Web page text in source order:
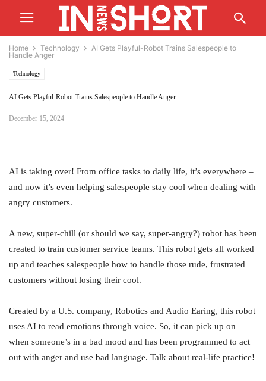
Home Technology
AI Gets Playful-Robot Trains Salespeople to
Handle Anger
Technology
AI Gets Playful-Robot Trains Salespeople to Handle Anger
December 15, 2024
AI is taking over! From office tasks to daily life, it’s everywhere –
and now it’s even helping salespeople stay cool when dealing with
angry customers.
A new, super-chill (or should we say, super-angry?) robot has been
created to train customer service teams. This robot gets all worked
up and teaches salespeople how to handle those rude, frustrated
customers without losing their cool.
Created by a U.S. company, Robotics and Audio Earing, this robot
uses AI to read emotions through voice. So, it can pick up on
when someone’s in a bad mood and has been programmed to act
out with anger and use bad language. Talk about real-life practice!